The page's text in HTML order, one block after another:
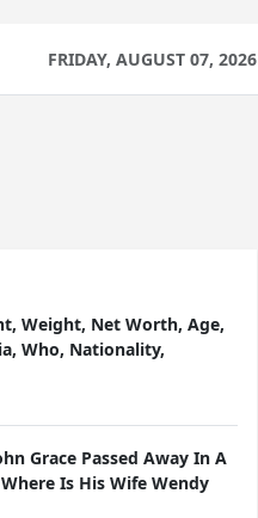
FRIDAY, AUGUST 07, 2026
Weight, Net Worth, Age,
Who, Nationality,
Grace Passed Away In A
Is His Wife Wendy